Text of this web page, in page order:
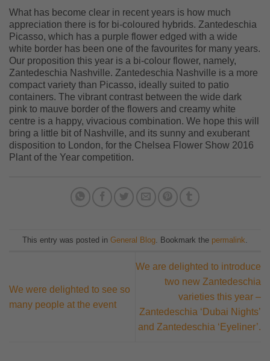
What has become clear in recent years is how much
appreciation there is for bi-coloured hybrids. Zantedeschia
Picasso, which has a purple flower edged with a wide
white border has been one of the favourites for many years.
Our proposition this year is a bi-colour flower, namely,
Zantedeschia Nashville. Zantedeschia Nashville is a more
compact variety than Picasso, ideally suited to patio
containers. The vibrant contrast between the wide dark
pink to mauve border of the flowers and creamy white
centre is a happy, vivacious combination. We hope this will
bring a little bit of Nashville, and its sunny and exuberant
disposition to London, for the Chelsea Flower Show 2016
Plant of the Year competition.
This entry was posted in General Blog . Bookmark the permalink
We were delighted to see so
many people at the event
We are delighted to introduce
two new Zantedeschia
varieties this year –
Zantedeschia ‘Dubai Nights’
and Zantedeschia ‘Eyeliner’.